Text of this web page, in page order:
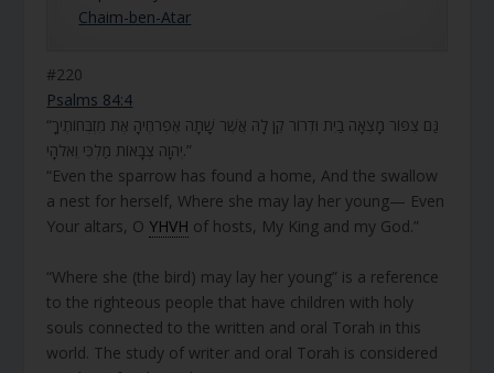
Chaim-ben-Atar
#220
Psalms 84:4
“גַּם צִפּוֹר מָצְאָה בַיִת וּדְרוֹר קֵן לָהּ אֲשֶׁר שָׁתָה אֶפְרֹחֶיהָ אֶת מִזְבְּחוֹתֶיךָ
יְהוָה צְבָאוֹת מַלְכִּי וֵאלֹהָי.”
“Even the sparrow has found a home, And the swallow
a nest for herself, Where she may lay her young— Even
Your altars, O YHVH of hosts, My King and my God.”
“Where she (the bird) may lay her young” is a reference
to the righteous people that have children with holy
souls connected to the written and oral Torah in this
world. The study of writer and oral Torah is considered